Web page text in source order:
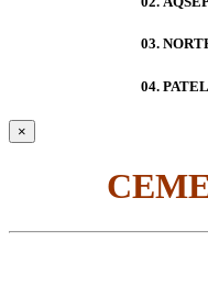
03.
04.
×